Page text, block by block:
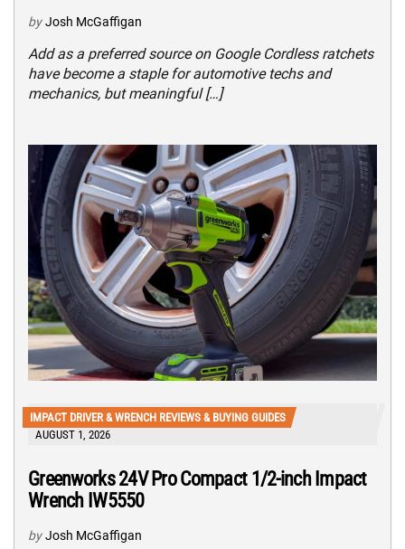
by Josh McGaffigan
Add as a preferred source on Google Cordless ratchets
have become a staple for automotive techs and
mechanics, but meaningful […]
IMPACT DRIVER & WRENCH REVIEWS & BUYING GUIDES
AUGUST 1, 2026
Greenworks 24V Pro Compact 1/2-inch Impact
Wrench IW5550
by Josh McGaffigan